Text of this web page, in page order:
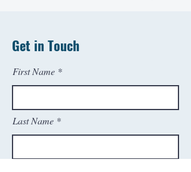
Get in Touch
First Name
Last Name